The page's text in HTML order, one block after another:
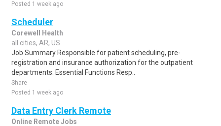
Posted 1 week ago
Scheduler
Corewell Health
all cities, AR, US
Job Summary Responsible for patient scheduling, pre-
registration and insurance authorization for the outpatient
departments. Essential Functions Resp..
Share
Posted 1 week ago
Data Entry Clerk Remote
Online Remote Jobs